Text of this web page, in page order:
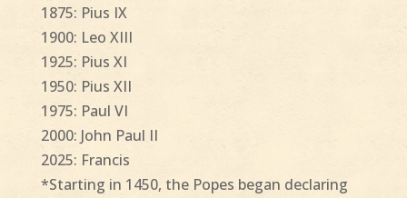
1875: Pius IX
1900: Leo XIII
1925: Pius XI
1950: Pius XII
1975: Paul VI
2000: John Paul II
2025: Francis
*Starting in 1450, the Popes began declaring